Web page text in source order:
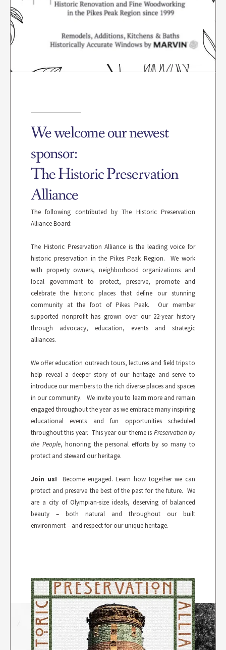
We welcome our newest
sponsor:
The Historic Preservation
Alliance
The following contributed by The Historic Preservation
Alliance Board:
The Historic Preservation Alliance is the leading voice for
historic preservation in the Pikes Peak Region. We work
with property owners, neighborhood organizations and
local government to protect, preserve, promote and
celebrate the historic places that define our stunning
community at the foot of Pikes Peak. Our member
supported nonprofit has grown over our 22-year history
through advocacy, education, events and strategic
alliances.
We offer education outreach tours, lectures and field trips to
help reveal a deeper story of our heritage and serve to
introduce our members to the rich diverse places and spaces
in our community. We invite you to learn more and remain
engaged throughout the year as we embrace many inspiring
educational events and fun opportunities scheduled
throughout this year. This year our theme is Preservation by
the People, honoring the personal efforts by so many to
protect and steward our heritage.
Join us! Become engaged. Learn how together we can
protect and preserve the best of the past for the future. We
are a city of Olympian-size ideals, deserving of balanced
beauty – both natural and throughout our built
environment – and respect for our unique heritage.